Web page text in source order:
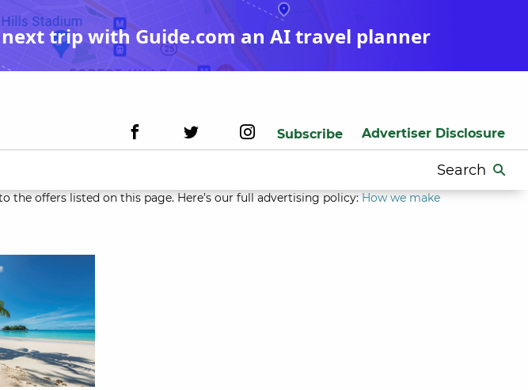
trip with Guide.com an AI travel planner
Subscribe Advertiser Disclosure
Search
for:
the offers listed on this page. Here’s our full advertising policy:How we make